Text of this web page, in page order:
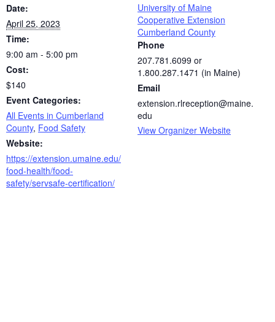
Date:
April 25, 2023
Time:
9:00 am - 5:00 pm
Cost:
$140
Event Categories:
All Events in Cumberland
County, Food Safety
Website:
https://extension.umaine.edu/
food-health/food-
safety/servsafe-certification/
University of Maine
Cooperative Extension
Cumberland County
Phone
207.781.6099 or
1.800.287.1471 (in Maine)
Email
extension.rlreception@maine.
edu
View Organizer Website